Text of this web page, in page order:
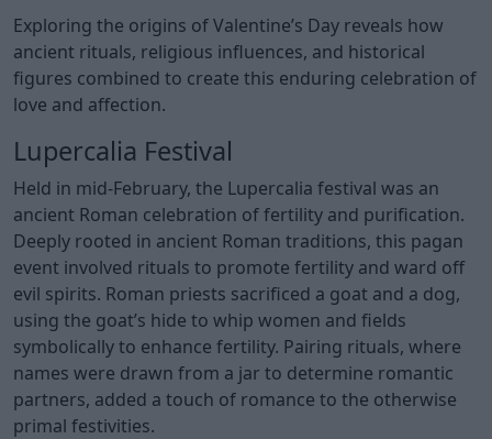
Exploring the origins of Valentine’s Day reveals how
ancient rituals, religious influences, and historical
figures combined to create this enduring celebration of
love and affection.
Lupercalia Festival
Held in mid-February, the Lupercalia festival was an
ancient Roman celebration of fertility and purification.
Deeply rooted in ancient Roman traditions, this pagan
event involved rituals to promote fertility and ward off
evil spirits. Roman priests sacrificed a goat and a dog,
using the goat’s hide to whip women and fields
symbolically to enhance fertility. Pairing rituals, where
names were drawn from a jar to determine romantic
partners, added a touch of romance to the otherwise
primal festivities.